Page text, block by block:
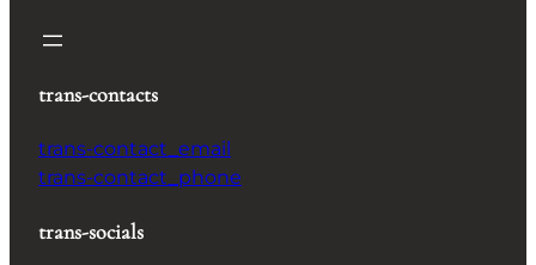
trans-contacts
trans-contact_email
trans-contact_phone
trans-socials